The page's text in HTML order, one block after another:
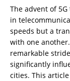
The advent of
in
speeds but a
with one
remarkable
significantly
cities. This